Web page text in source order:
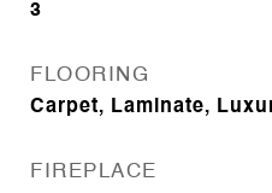
3
FLOORING
Carpet, Laminate,
FIREPLACE